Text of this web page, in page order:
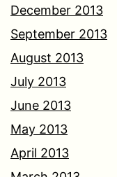
December 2013
September 2013
August 2013
July 2013
June 2013
May 2013
April 2013